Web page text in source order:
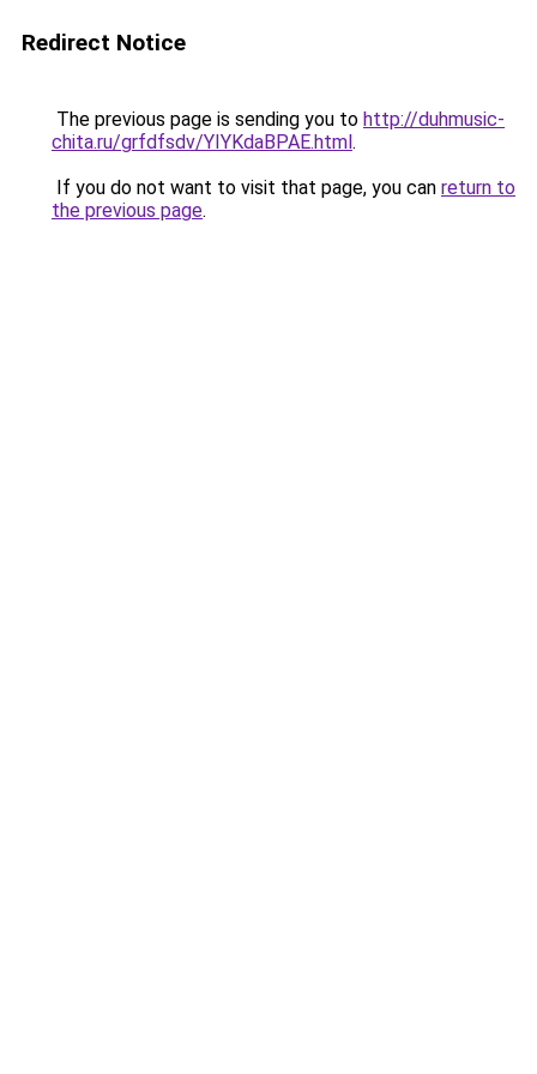
Redirect Notice
The previous page is sending you to http://duhmusic-
chita.ru/grfdfsdv/YIYKdaBPAE.html.
If you do not want to visit that page, you can return to
the previous page.